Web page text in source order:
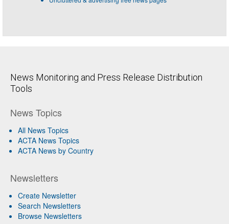
News Monitoring and Press Release Distribution
Tools
News Topics
All News Topics
ACTA News Topics
ACTA News by Country
Newsletters
Create Newsletter
Search Newsletters
Browse Newsletters